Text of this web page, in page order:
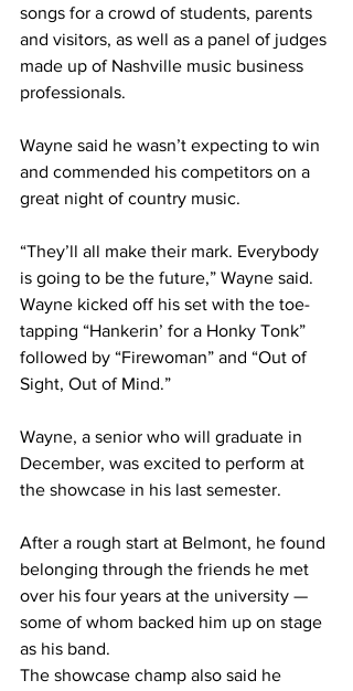
songs for a crowd of students, parents
and visitors, as well as a panel of judges
made up of Nashville music business
professionals.
Wayne said he wasn’t expecting to win
and commended his competitors on a
great night of country music.
“They’ll all make their mark. Everybody
is going to be the future,” Wayne said.
Wayne kicked off his set with the toe-
tapping “Hankerin’ for a Honky Tonk”
followed by “Firewoman” and “Out of
Sight, Out of Mind.”
Wayne, a senior who will graduate in
December, was excited to perform at
the showcase in his last semester.
After a rough start at Belmont, he found
belonging through the friends he met
over his four years at the university —
some of whom backed him up on stage
as his band.
The showcase champ also said he